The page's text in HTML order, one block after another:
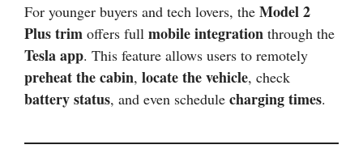
For younger buyers and tech lovers, the Model 2
Plus trim offers full mobile integration through the
Tesla app. This feature allows users to remotely
preheat the cabin, locate the vehicle, check
battery status, and even schedule charging times.